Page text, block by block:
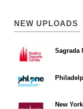
NEW UPLOADS
Sagrada
New